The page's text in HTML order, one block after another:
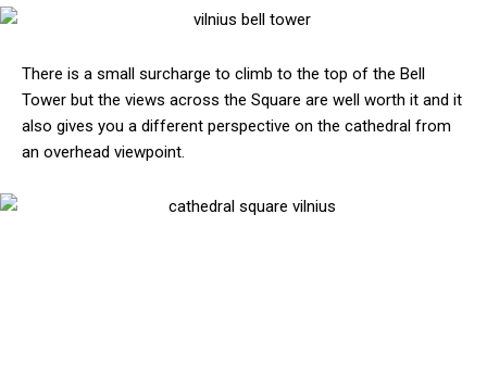
There is a small surcharge to climb to the top of the Bell
Tower but the views across the Square are well worth it and it
also gives you a different perspective on the cathedral from
an overhead viewpoint.